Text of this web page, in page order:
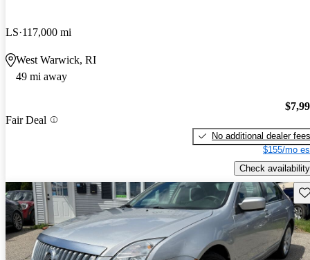
LS 117,000 mi
West Warwick, RI
49 mi away
Fair Deal
No additional dealer fees
$155/mo
Check availability